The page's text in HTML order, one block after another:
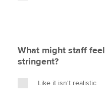
What might staff
stringent?
Like it isn't realistic